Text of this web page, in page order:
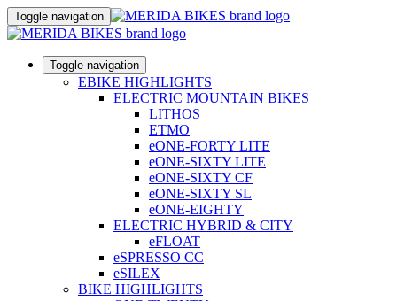
Toggle navigation
Toggle navigation
EBIKE HIGHLIGHTS
ELECTRIC MOUNTAIN BIKES
LITHOS
ETMO
eONE-FORTY LITE
eONE-SIXTY LITE
eONE-SIXTY CF
eONE-SIXTY SL
eONE-EIGHTY
ELECTRIC HYBRID & CITY
eFLOAT
eSPRESSO CC
eSILEX
BIKE HIGHLIGHTS